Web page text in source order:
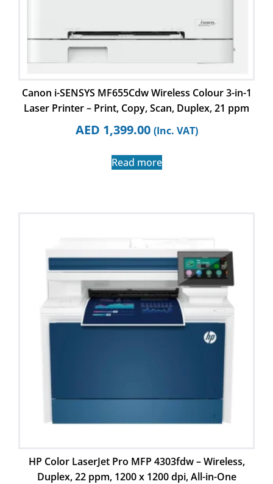
Canon i-SENSYS MF655Cdw Wireless Colour 3-in-1
Laser Printer – Print, Copy, Scan, Duplex, 21 ppm
AED 1,399.00 (Inc. VAT)
Read more
HP Color LaserJet Pro MFP 4303fdw – Wireless,
Duplex, 22 ppm, 1200 x 1200 dpi, All-in-One